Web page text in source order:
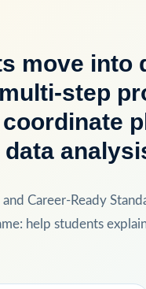
move into
step
Career-Ready
help students